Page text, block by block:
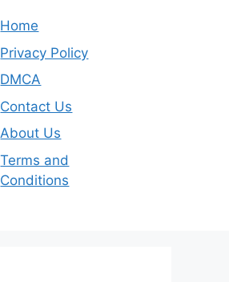
Home
Privacy Policy
DMCA
Contact Us
About Us
Terms and
Conditions